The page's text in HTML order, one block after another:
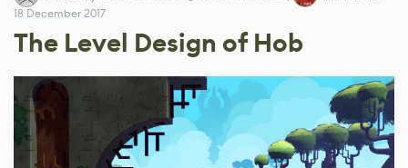
18 December 2017
The Level Design of Hob